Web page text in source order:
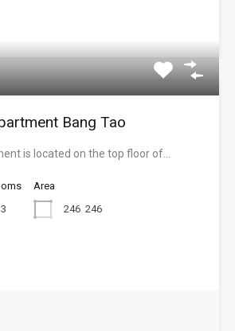
Bang Tao
is located on the top floor of…
3
Area
246 246